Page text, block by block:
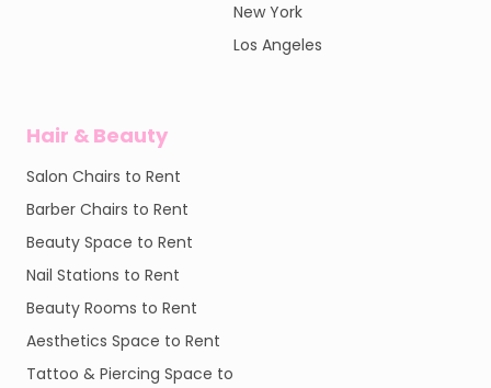
New York
Los Angeles
Hair & Beauty
Salon Chairs to Rent
Barber Chairs to Rent
Beauty Space to Rent
Nail Stations to Rent
Beauty Rooms to Rent
Aesthetics Space to Rent
Tattoo & Piercing Space to